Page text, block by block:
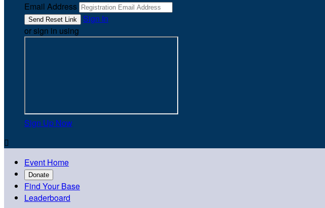
Email Address
Sign In
or sign in using
Sign Up Now

Event Home
Donate
Find Your Base
Leaderboard